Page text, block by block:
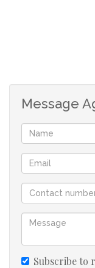
operated NON-
Helena Bay
service.
With a
and two decades
will find the
Contact us now to
disappointed!
Message
Subscribe to